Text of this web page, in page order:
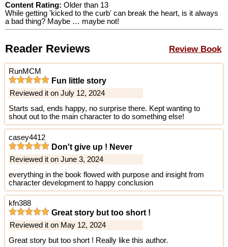
Content Rating: Older than 13
While getting 'kicked to the curb' can break the heart, is it always
a bad thing? Maybe … maybe not!
Review Book
Reader Reviews
RunMCM
Fun little story
Reviewed it on July 12, 2024
Starts sad, ends happy, no surprise there. Kept wanting to
shout out to the main character to do something else!
casey4412
Don't give up ! Never
Reviewed it on June 3, 2024
everything in the book flowed with purpose and insight from
character development to happy conclusion
kfn388
Great story but too short !
Reviewed it on May 12, 2024
Great story but too short ! Really like this author.